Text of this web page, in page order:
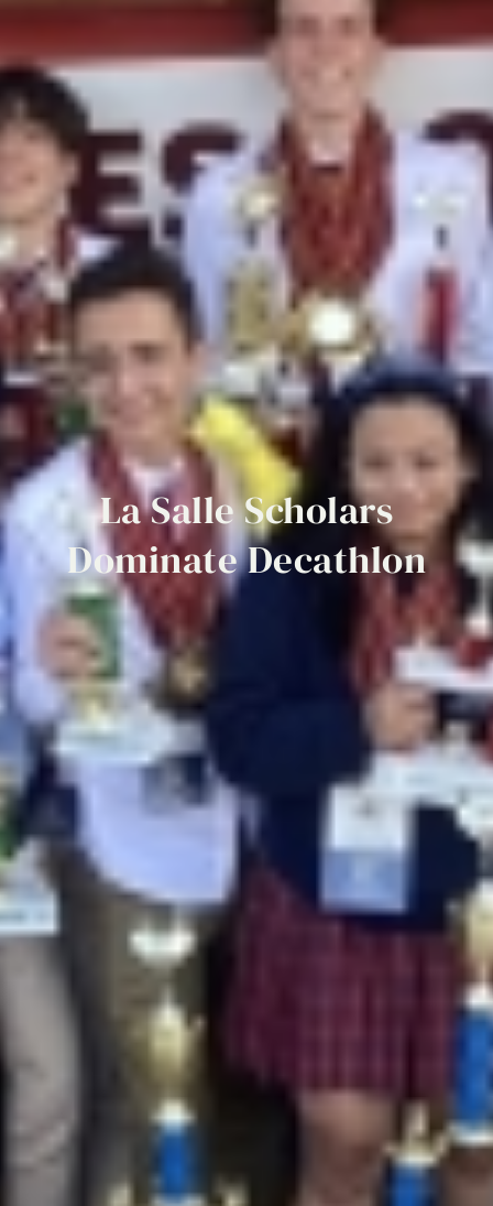
LaSalleScholars
DominateDecathlon